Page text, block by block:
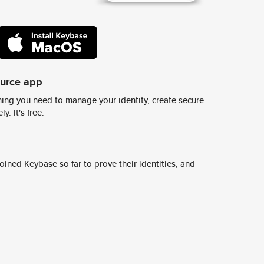
app
you need to manage your identity, create secure
It's free.
Keybase so far to prove their identities, and